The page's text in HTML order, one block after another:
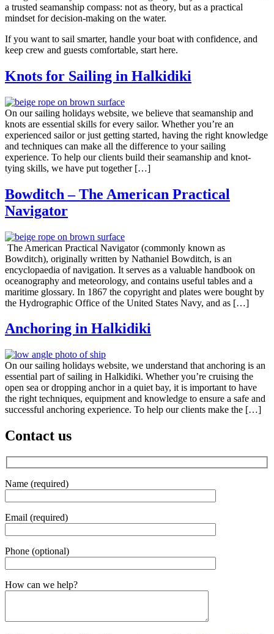
a trusted seamanship compass: not as theory, but as a practical
mindset for decision-making on the water.
If you want to sail smarter, handle your boat with confidence, and
keep crew and guests comfortable, start here.
Knots for Sailing in Halkidiki
On our sailing holidays website, we believe that seamanship and
knots are essential skills for every sailor. Whether you’re an
experienced sailor or just getting started, having the right knowledge
and techniques can make all the difference to your sailing
experience. To help our clients build their seamanship and knot-
tying skills, we have put together […]
Bowditch – The American Practical
Navigator
The American Practical Navigator (commonly known as
Bowditch), originally written by Nathaniel Bowditch, is an
encyclopaedia of navigation. It serves as a valuable handbook on
oceanography and meteorology, and contains useful tables and a
maritime glossary. In 1867 the copyright and plates were bought by
the Hydrographic Office of the United States Navy, and as […]
Anchoring in Halkidiki
On our sailing holidays website, we understand that anchoring is an
essential part of sailing in Halkidiki. Whether you’re cruising the
open sea or dropping anchor in a quiet bay, it is important to have
the right techniques, equipment and knowledge to ensure a safe and
successful anchoring experience. To help our clients make the […]
Contact us
Name (required)
Email (required)
Phone (optional)
Gender
How can we help?